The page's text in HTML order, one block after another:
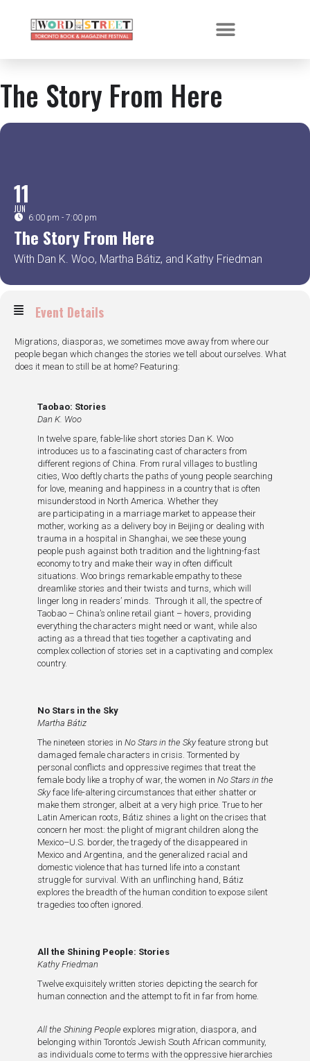
The Story From Here
11
JUN
6:00 pm - 7:00 pm
The Story From Here
With Dan K. Woo, Martha Bátiz, and Kathy Friedman
Event Details
Migrations, diasporas, we sometimes move away from where our
people began which changes the stories we tell about ourselves. What
does it mean to still be at home? Featuring:
Taobao: Stories
Dan K. Woo
In twelve spare, fable-like short stories Dan K. Woo
introduces us to a fascinating cast of characters from
different regions of China. From rural villages to bustling
cities, Woo deftly charts the paths of young people searching
for love, meaning and happiness in a country that is often
misunderstood in North America. Whether they
are participating in a marriage market to appease their
mother, working as a delivery boy in Beijing or dealing with
trauma in a hospital in Shanghai, we see these young
people push against both tradition and the lightning-fast
economy to try and make their way in often difficult
situations. Woo brings remarkable empathy to these
dreamlike stories and their twists and turns, which will
linger long in readers’ minds. Through it all, the spectre of
Taobao – China’s online retail giant – hovers, providing
everything the characters might need or want, while also
acting as a thread that ties together a captivating and
complex collection of stories set in a captivating and complex
country.
No Stars in the Sky
Martha Bátiz
The nineteen stories in No Stars in the Skyfeature strong but
damaged female characters in crisis. Tormented by
personal conflicts and oppressive regimes that treat the
female body like a trophy of war, the women in No Stars in the
Skyface life-altering circumstances that either shatter or
make them stronger, albeit at a very high price. True to her
Latin American roots, Bátiz shines a light on the crises that
concern her most: the plight of migrant children along the
Mexico–U.S. border, the tragedy of the disappeared in
Mexico and Argentina, and the generalized racial and
domestic violence that has turned life into a constant
struggle for survival. With an unflinching hand, Bátiz
explores the breadth of the human condition to expose silent
tragedies too often ignored.
All the Shining People: Stories
Kathy Friedman
Twelve exquisitely written stories depicting the search for
human connection and the attempt to fit in far from home.
All the Shining People explores migration, diaspora, and
belonging within Toronto’s Jewish South African community,
as individuals come to terms with the oppressive hierarchies